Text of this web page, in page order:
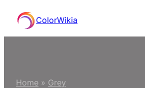
content
ColorWikia
Home » Grey